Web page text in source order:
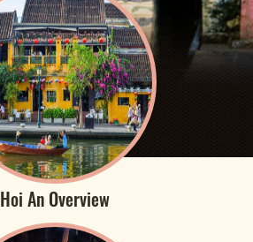
Hoi An Overview